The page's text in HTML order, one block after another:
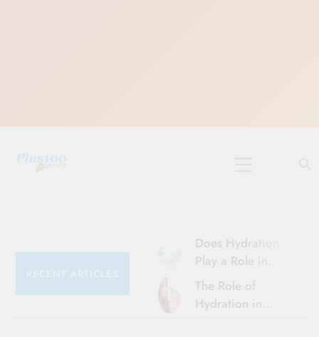
RECENT ARTICLES
Karthika Masam
Does Hydration
Play a Role in
Aging?
Hydration and
Aging
The Role of
Hydration in